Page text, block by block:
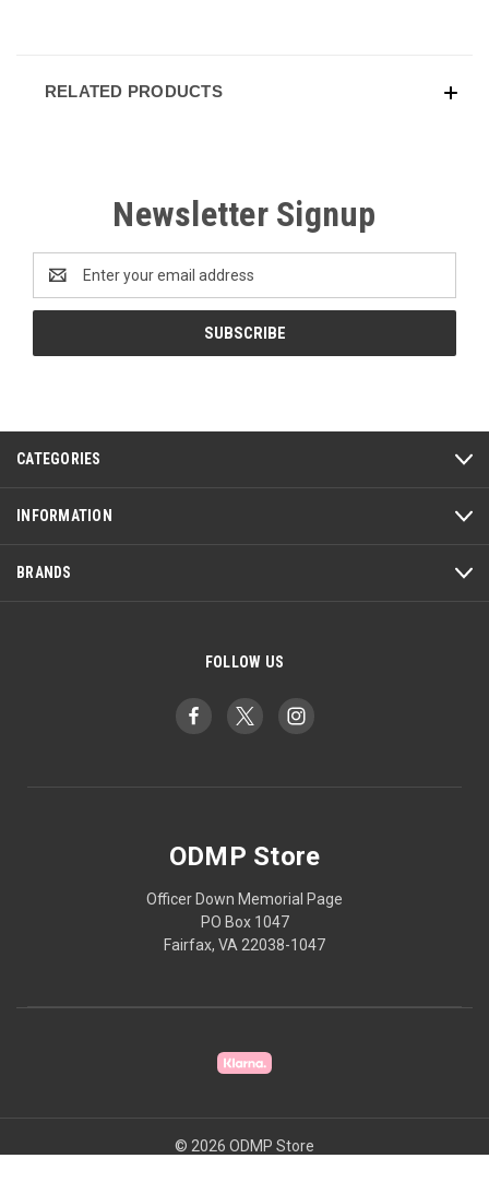
RELATED PRODUCTS
Newsletter Signup
Email
Address
CATEGORIES
INFORMATION
BRANDS
FOLLOW US
ODMP Store
Officer Down Memorial Page
PO Box 1047
Fairfax, VA 22038-1047
© 2026 ODMP Store